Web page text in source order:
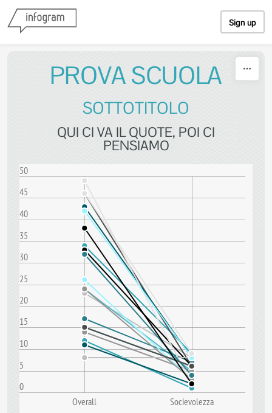
Sign up
PROVA SCUOLA
SOTTOTITOLO
QUI CI VA IL QUOTE, POI CI
PENSIAMO
0
5
10
15
20
25
30
35
40
45
50
Overall
Socievolezza